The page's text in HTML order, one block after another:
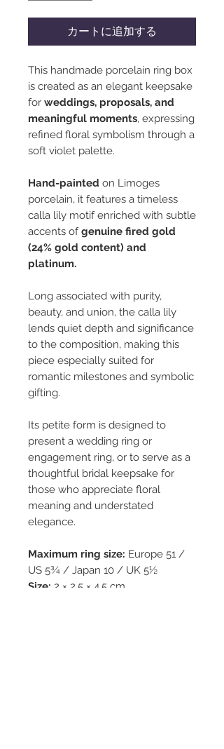
カートに追加する
This handmade porcelain ring box
is created as an elegant keepsake
for weddings, proposals, and
meaningful moments, expressing
refined floral symbolism through a
soft violet palette.
Hand-painted on Limoges
porcelain, it features a timeless
calla lily motif enriched with subtle
accents ofgenuine fired gold
(24% gold content) and
platinum.
Long associated with purity,
beauty, and union, the calla lily
lends quiet depth and significance
to the composition, making this
piece especially suited for
romantic milestones and symbolic
gifting.
Its petite form is designed to
present a wedding ring or
engagement ring, or to serve as a
thoughtful bridal keepsake for
those who appreciate floral
meaning and understated
elegance.
Maximum ring size: Europe 51 /
US 5¾ / Japan 10 / UK 5½
Size: 2 × 2.5 × 4.5 cm